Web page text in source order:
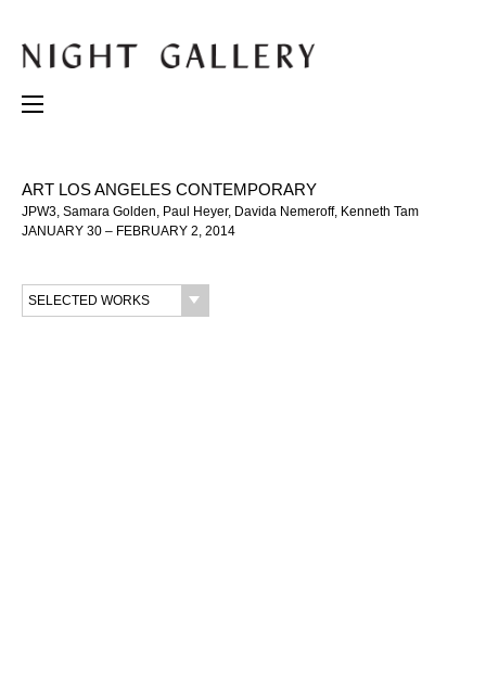
ART LOS ANGELES CONTEMPORARY
JPW3, Samara Golden, Paul Heyer, Davida Nemeroff, Kenneth Tam
JANUARY 30 – FEBRUARY 2, 2014
SELECTED WORKS